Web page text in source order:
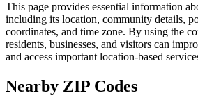
This page provides essential information
including its location, community details,
coordinates, and time zone. By using the
residents, businesses, and visitors can
and access important location-based
Nearby ZIP Codes